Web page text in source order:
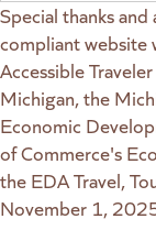
Special thanks
compliant website
Accessible
Michigan, the
Economic
of Commerce's
the EDA Travel,
November 1,